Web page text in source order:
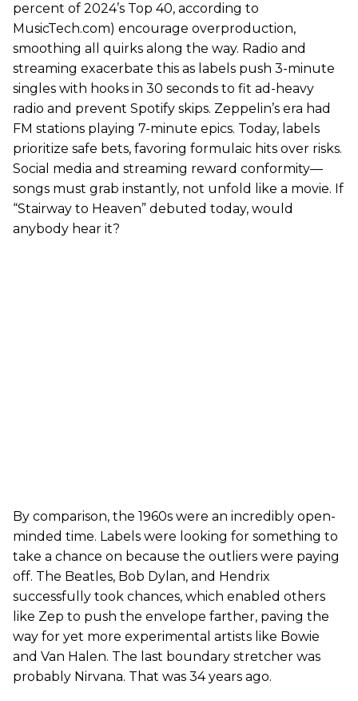
percent of 2024’s Top 40, according to
MusicTech.com) encourage overproduction,
smoothing all quirks along the way. Radio and
streaming exacerbate this as labels push 3-minute
singles with hooks in 30 seconds to fit ad-heavy
radio and prevent Spotify skips. Zeppelin’s era had
FM stations playing 7-minute epics. Today, labels
prioritize safe bets, favoring formulaic hits over risks.
Social media and streaming reward conformity—
songs must grab instantly, not unfold like a movie. If
“Stairway to Heaven” debuted today, would
anybody hear it?
By comparison, the 1960s were an incredibly open-
minded time. Labels were looking for something to
take a chance on because the outliers were paying
off. The Beatles, Bob Dylan, and Hendrix
successfully took chances, which enabled others
like Zep to push the envelope farther, paving the
way for yet more experimental artists like Bowie
and Van Halen. The last boundary stretcher was
probably Nirvana. That was 34 years ago.